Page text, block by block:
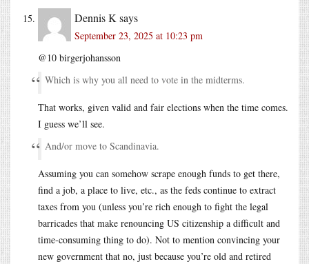
Dennis K says
September 23, 2025 at 10:23 pm
@10 birgerjohansson
Which is why you all need to vote in the midterms.
That works, given valid and fair elections when the time comes.
I guess we’ll see.
And/or move to Scandinavia.
Assuming you can somehow scrape enough funds to get there,
find a job, a place to live, etc., as the feds continue to extract
taxes from you (unless you’re rich enough to fight the legal
barricades that make renouncing US citizenship a difficult and
time-consuming thing to do). Not to mention convincing your
new government that no, just because you’re old and retired